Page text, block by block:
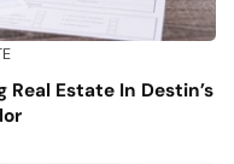
Estate In Destin’s